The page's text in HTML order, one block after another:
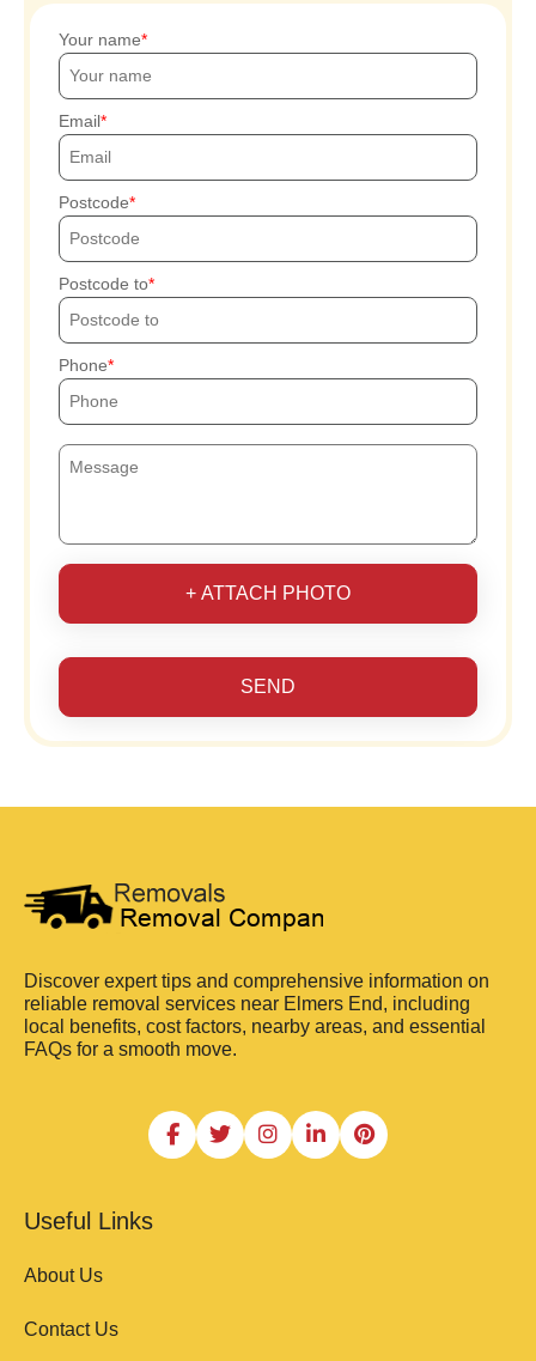
Your name
Email
Postcode
Postcode to
Phone
+ ATTACH PHOTO
SEND
Discover expert tips and comprehensive information on
reliable removal services near Elmers End, including
local benefits, cost factors, nearby areas, and essential
FAQs for a smooth move.
Useful Links
About Us
Contact Us